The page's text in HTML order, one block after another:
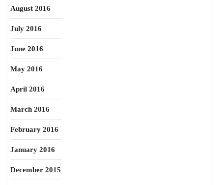
August 2016
July 2016
June 2016
May 2016
April 2016
March 2016
February 2016
January 2016
December 2015